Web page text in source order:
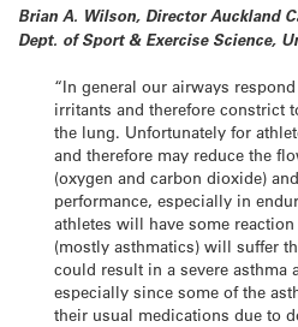
Brian A. Wilson, Director Auckland
Dept. of Sport & Exercise Science,
“In general our airways
irritants and therefore constrict
the lung. Unfortunately for
and therefore may reduce the
(oxygen and carbon dioxide)
performance, especially in
athletes will have some
(mostly asthmatics) will suffer
could result in a severe asthma
especially since some of the
their usual medications due to